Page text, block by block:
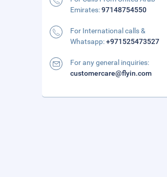
Emirates:97148754550
For International calls &
Whatsapp:+971525473527
For any general inquiries:
customercare@flyin.com